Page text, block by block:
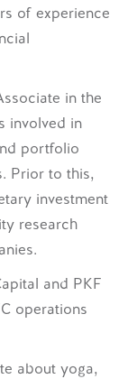
of experience
in the
involved in
portfolio
Prior to this,
investment
research
and PKF
operations
about yoga,